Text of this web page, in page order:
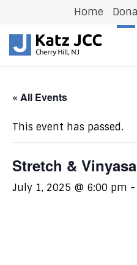
Home
« All Events
This event has passed.
Stretch &
July 1, 2025 @ 6:00 pm -